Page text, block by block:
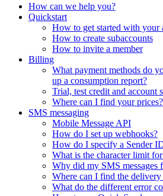
How can we help you?
Quickstart
How to get started with your
How to create subaccounts
How to invite a member
Billing
What payment methods do
up a consumption report?
Trial, test credit and account
Where can I find your prices?
SMS messaging
Mobile Message API
How do I set up webhooks?
How do I specify a Sender
What is the character limit
Why did my SMS messages
Where can I find the delivery
What do the different error